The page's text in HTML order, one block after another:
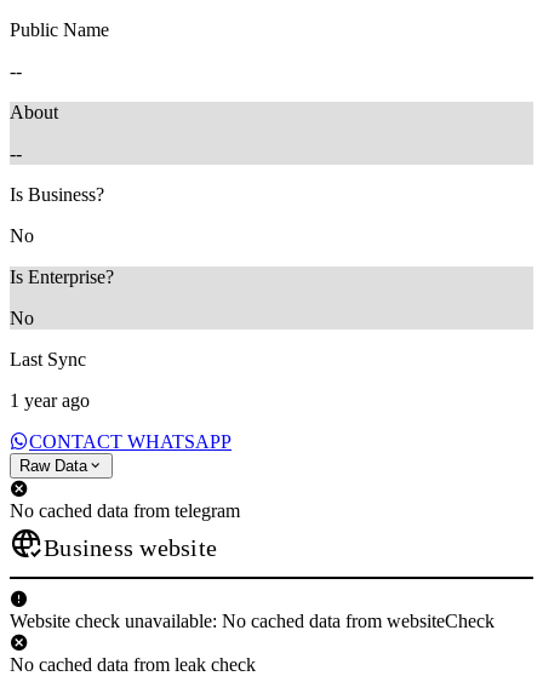
Public Name
--
About
--
Is Business?
No
Is Enterprise?
No
Last Sync
1 year ago
CONTACT WHATSAPP
Raw Data
No cached data from telegram
Business website
Website check unavailable: No cached data from websiteCheck
No cached data from leak check